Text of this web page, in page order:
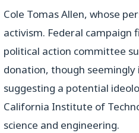
Cole Tomas Allen, whose
activism. Federal campaign
political action committee
donation, though
suggesting a potential
California Institute of
science and engineering.